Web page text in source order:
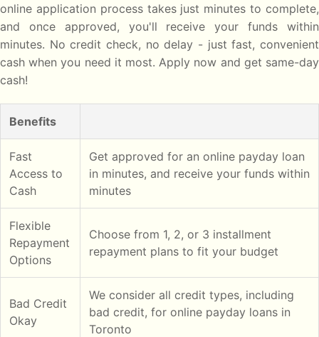
online application process takes just minutes to complete,
and once approved, you'll receive your funds within
minutes. No credit check, no delay - just fast, convenient
cash when you need it most. Apply now and get same-day
cash!
Benefits
Fast
Access to
Cash
Get approved for an online payday loan
in minutes, and receive your funds within
minutes
Flexible
Repayment
Options
Choose from 1, 2, or 3 installment
repayment plans to fit your budget
Bad Credit
Okay
We consider all credit types, including
bad credit, for online payday loans in
Toronto